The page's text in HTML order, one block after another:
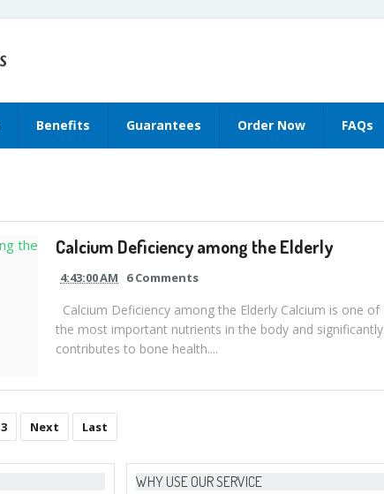
Benefits Guarantees Order Now FAQs
Calcium Deficiency among the Elderly
4:43:00 AM 6 Comments
Calcium Deficiency among the Elderly Calcium is one of
the most important nutrients in the body and significantly
contributes to bone health....
3 Next Last
WHY USE OUR SERVICE